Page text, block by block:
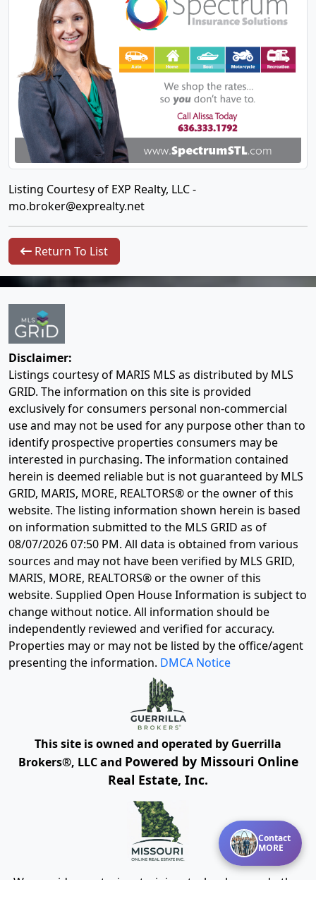
Contact
MORE
Listing Courtesy of EXP Realty, LLC -
mo.broker@exprealty.net
Return To List
Disclaimer:
Listings courtesy of MARIS MLS as distributed by MLS
GRID. The information on this site is provided
exclusively for consumers personal non-commercial
use and may not be used for any purpose other than to
identify prospective properties consumers may be
interested in purchasing. The information contained
herein is deemed reliable but is not guaranteed by MLS
GRID, MARIS, MORE, REALTORS® or the owner of this
website. The listing information shown herein is based
on information submitted to the MLS GRID as of
08/07/2026 07:50 PM. All data is obtained from various
sources and may not have been verified by MLS GRID,
MARIS, MORE, REALTORS® or the owner of this
website. Supplied Open House Information is subject to
change without notice. All information should be
independently reviewed and verified for accuracy.
Properties may or may not be listed by the office/agent
presenting the information. DMCA Notice
This site is owned and operated by Guerrilla
Brokers®, LLC and Powered by Missouri Online
Real Estate, Inc.
We provide mentoring, training, technology and other